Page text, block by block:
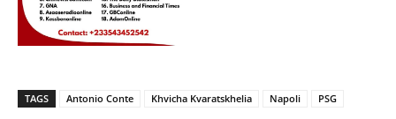
TAGS Antonio Conte Khvicha Kvaratskhelia Napoli PSG